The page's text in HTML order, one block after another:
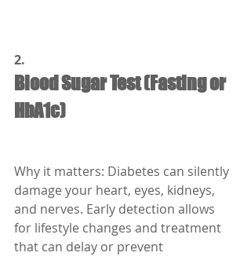
2.
Blood Sugar Test (Fasting or
HbA1c)
Why it matters: Diabetes can silently
damage your heart, eyes, kidneys,
and nerves. Early detection allows
for lifestyle changes and treatment
that can delay or prevent